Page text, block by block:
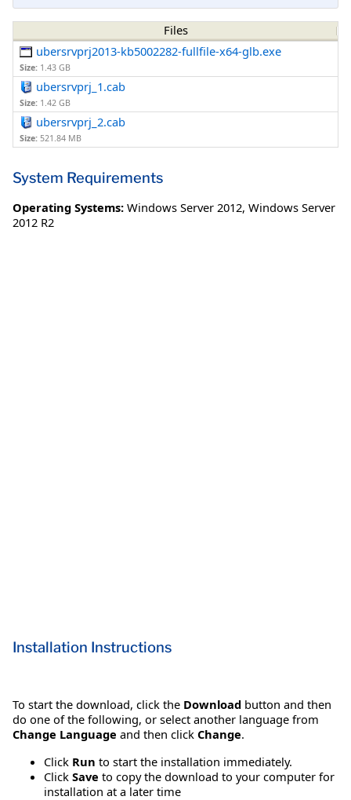
Files
ubersrvprj2013-kb5002282-fullfile-x64-glb.exe
Size: 1.43 GB
ubersrvprj_1.cab
Size: 1.42 GB
ubersrvprj_2.cab
Size: 521.84 MB
System Requirements
Operating Systems: Windows Server 2012, Windows Server
2012 R2
Installation Instructions
To start the download, click the Download button and then
do one of the following, or select another language from
Change Language and then click Change.
Click Run to start the installation immediately.
Click Save to copy the download to your computer for
installation at a later time